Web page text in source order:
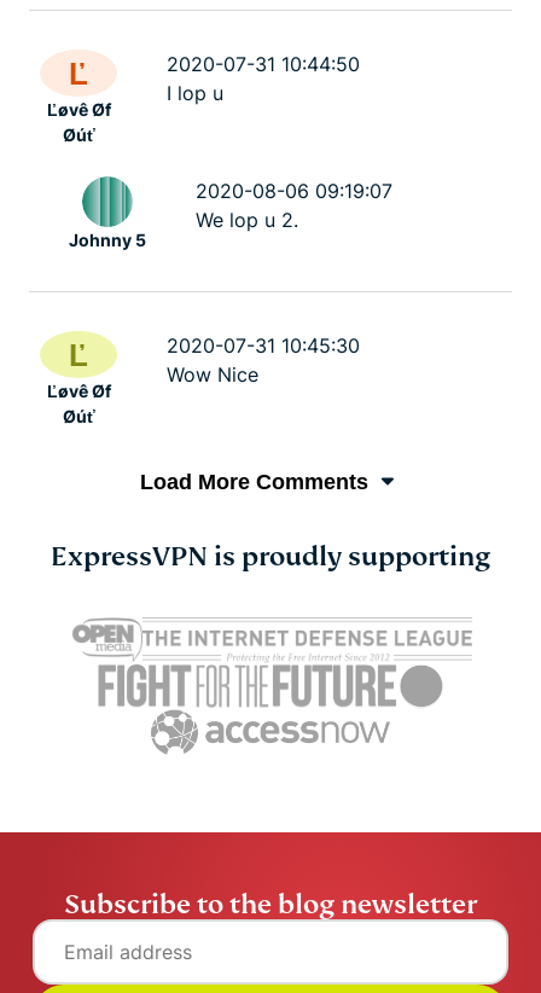
Ľ
Ľøvê Øf
Øúť
2020-07-31 10:44:50
I lop u
Johnny 5
2020-08-06 09:19:07
We lop u 2.
Ľ
Ľøvê Øf
Øúť
2020-07-31 10:45:30
Wow Nice
Load More Comments
ExpressVPN is proudly supporting
Subscribe to the blog newsletter